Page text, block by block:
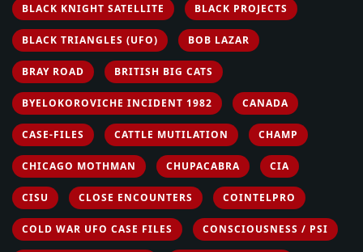
BLACK KNIGHT SATELLITE BLACK PROJECTS
BLACK TRIANGLES (UFO) BOB LAZAR
BRAY ROAD BRITISH BIG CATS
BYELOKOROVICHE INCIDENT 1982 CANADA
CASE-FILES CATTLE MUTILATION CHAMP
CHICAGO MOTHMAN CHUPACABRA CIA
CISU CLOSE ENCOUNTERS COINTELPRO
COLD WAR UFO CASE FILES CONSCIOUSNESS / PSI